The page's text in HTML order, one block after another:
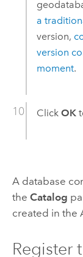
a
version,
version
moment.
Click OK
A database
the Catalog
created in the
Register